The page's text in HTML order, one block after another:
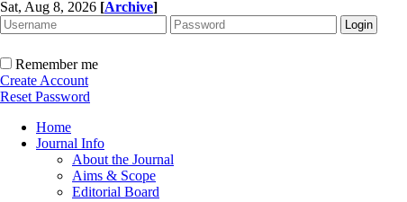
Sat, Aug 8, 2026 [Archive]
Remember me
Create Account
Reset Password
Home
Journal Info
About the Journal
Aims & Scope
Editorial Board